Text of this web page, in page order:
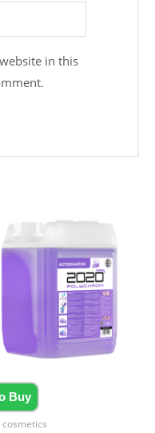
in this
Buy
cosmetics